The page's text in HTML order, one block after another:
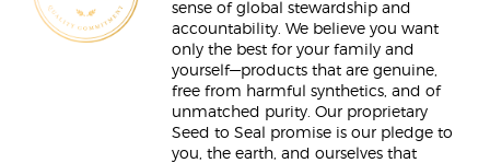
sense of global stewardship and
accountability. We believe you want
only the best for your family and
yourself—products that are genuine,
free from harmful synthetics, and of
unmatched purity. Our proprietary
Seed to Seal promise is our pledge to
you, the earth, and ourselves that